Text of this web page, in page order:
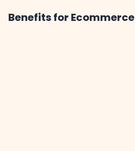
Benefits for Ecommerce